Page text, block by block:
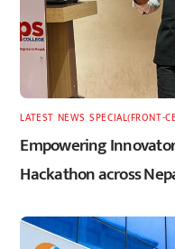
LATEST, NEWS ,SPECIAL(FRONT-
Empowering
Hackathon across